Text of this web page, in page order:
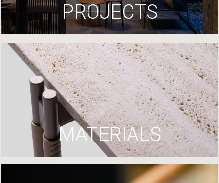
PROJECTS
MATERIALS